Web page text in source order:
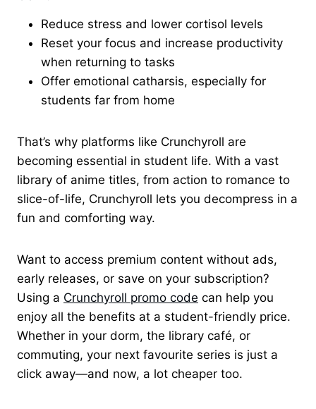
Reduce stress and lower cortisol levels
Reset your focus and increase productivity
when returning to tasks
Offer emotional catharsis, especially for
students far from home
That’s why platforms like Crunchyroll are
becoming essential in student life. With a vast
library of anime titles, from action to romance to
slice-of-life, Crunchyroll lets you decompress in a
fun and comforting way.
Want to access premium content without ads,
early releases, or save on your subscription?
Using a Crunchyroll promo code can help you
enjoy all the benefits at a student-friendly price.
Whether in your dorm, the library café, or
commuting, your next favourite series is just a
click away—and now, a lot cheaper too.